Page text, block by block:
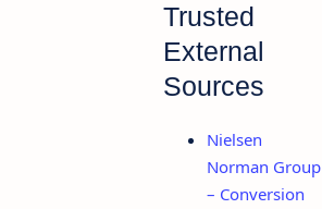
Trusted
External
Sources
Nielsen
Norman Group
– Conversion